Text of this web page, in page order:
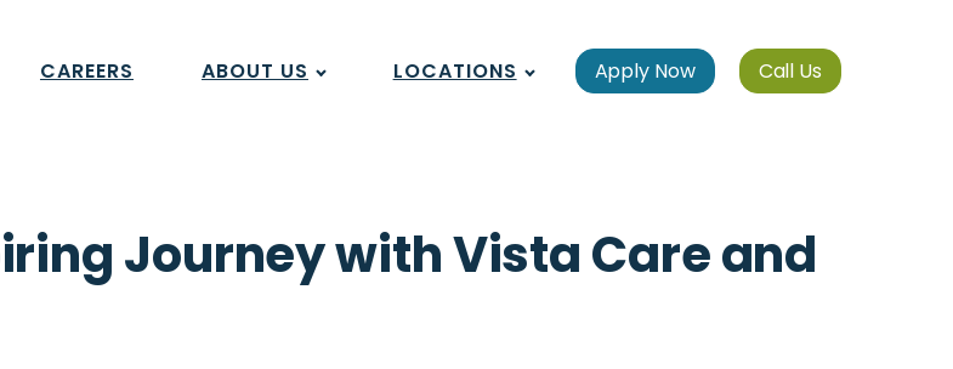
CAREERS ABOUT US LOCATIONS Apply Now Call Us
Journey with Vista Care and